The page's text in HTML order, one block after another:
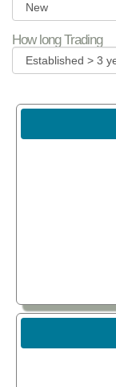
How long Trading